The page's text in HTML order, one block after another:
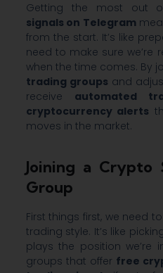
Getting the most out
signals on Telegram
from the start. It’s like
need to make sure
when the time comes. By
trading groups and
receive automated
cryptocurrency alerts
moves in the market.
Joining a Crypto
Group
First things first, we need
trading style. It’s like
plays the position we’re
groups that offer free